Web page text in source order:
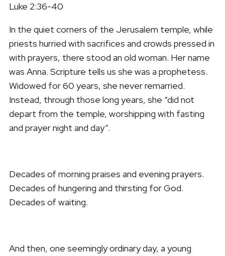
Luke 2:36-40
In the quiet corners of the Jerusalem temple, while
priests hurried with sacrifices and crowds pressed in
with prayers, there stood an old woman. Her name
was Anna. Scripture tells us she was a prophetess.
Widowed for 60 years, she never remarried.
Instead, through those long years, she “did not
depart from the temple, worshipping with fasting
and prayer night and day”.
Decades of morning praises and evening prayers.
Decades of hungering and thirsting for God.
Decades of waiting.
And then, one seemingly ordinary day, a young